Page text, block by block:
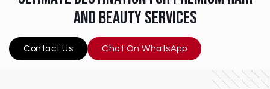
and beauty services
Contact Us Chat On WhatsApp